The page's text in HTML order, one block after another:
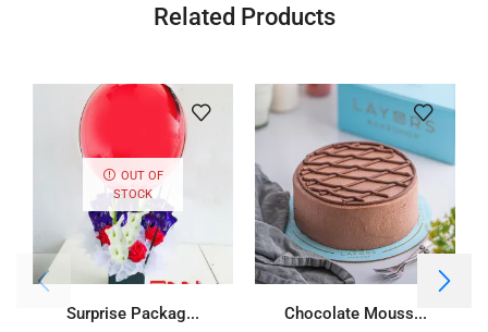
Related Products
OUT OF
STOCK
Surprise Packag... Chocolate Mouss...